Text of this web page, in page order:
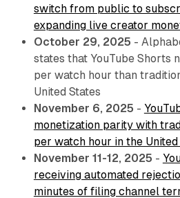
switch from public to
expanding live creator
October 29, 2025 -
states that YouTube Shorts
per watch hour than
United States
November 6, 2025 -
monetization parity with
per watch hour in the United
November 11-12, 2025 -
receiving automated
minutes of filing channel